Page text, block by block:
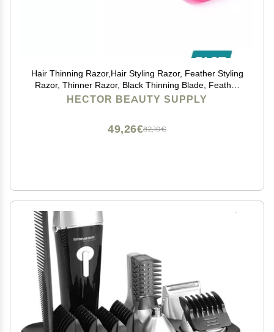
Hair Thinning Razor,Hair Styling Razor, Feather Styling
Razor, Thinner Razor, Black Thinning Blade, Feather
Cutting Razor, Hair Razor, Stainless Steel SALON
HECTOR BEAUTY SUPPLY
82,10€
49,26€